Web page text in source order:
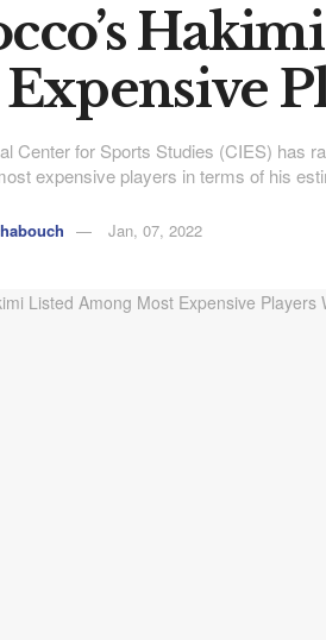
Center for Sports Studies (CIES) has
expensive players in terms of his
Jan, 07, 2022